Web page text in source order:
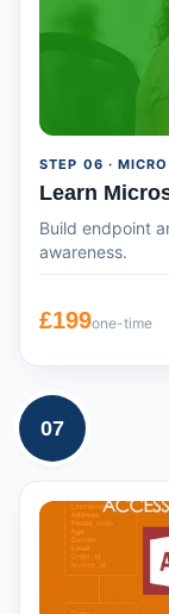
STEP 06 ·
Learn
Build endpoint
awareness.
£199one-time
07